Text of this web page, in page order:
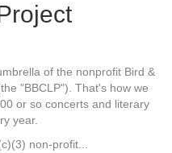
of the nonprofit Bird &
"BBCLP"). That's how we
or so concerts and literary
year.
non-profit...